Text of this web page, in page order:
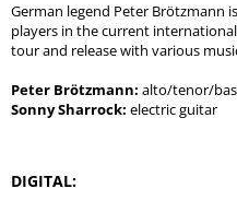
German legend Peter Brötzmann
players in the current
tour and release with various
Peter Brötzmann: alto/tenor/
Sonny Sharrock: electric guitar
DIGITAL: